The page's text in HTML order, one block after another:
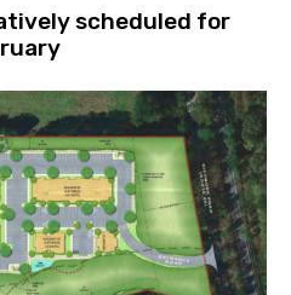
scheduled for